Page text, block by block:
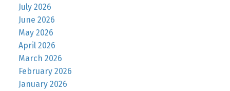
July 2026
June 2026
May 2026
April 2026
March 2026
February 2026
January 2026